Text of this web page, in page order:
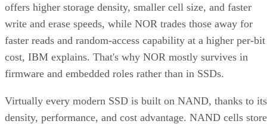
offers higher storage density, smaller cell size, and faster
write and erase speeds, while NOR trades those away for
faster reads and random-access capability at a higher per-bit
cost, IBM explains. That's why NOR mostly survives in
firmware and embedded roles rather than in SSDs.
Virtually every modern SSD is built on NAND, thanks to its
density, performance, and cost advantage. NAND cells store